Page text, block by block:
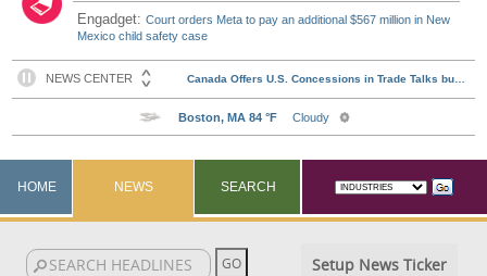
Engadget:Court orders Meta to pay an additional $567 million in New
Mexico child safety case
HOME NEWS SEARCH
Setup News Ticker